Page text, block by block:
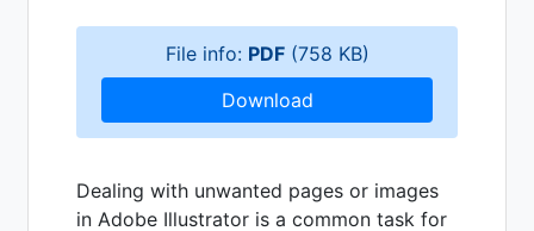
File info: PDF(758 KB)
Download
Dealing with unwanted pages or images
in Adobe Illustrator is a common task for